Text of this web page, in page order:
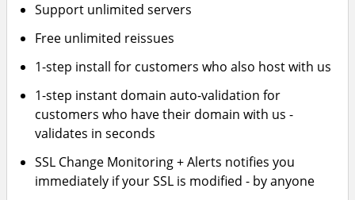
Support unlimited servers
Free unlimited reissues
1-step install for customers who also host with us
1-step instant domain auto-validation for
customers who have their domain with us -
validates in seconds
SSL Change Monitoring + Alerts notifies you
immediately if your SSL is modified - by anyone